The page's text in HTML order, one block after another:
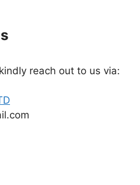
reach out to us via: